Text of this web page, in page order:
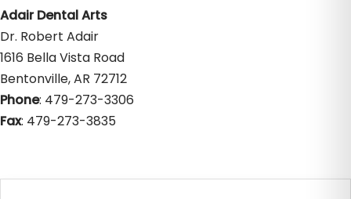
Adair Dental Arts
Dr. Robert Adair
1616 Bella Vista Road
Bentonville, AR 72712
Phone: 479-273-3306
Fax: 479-273-3835